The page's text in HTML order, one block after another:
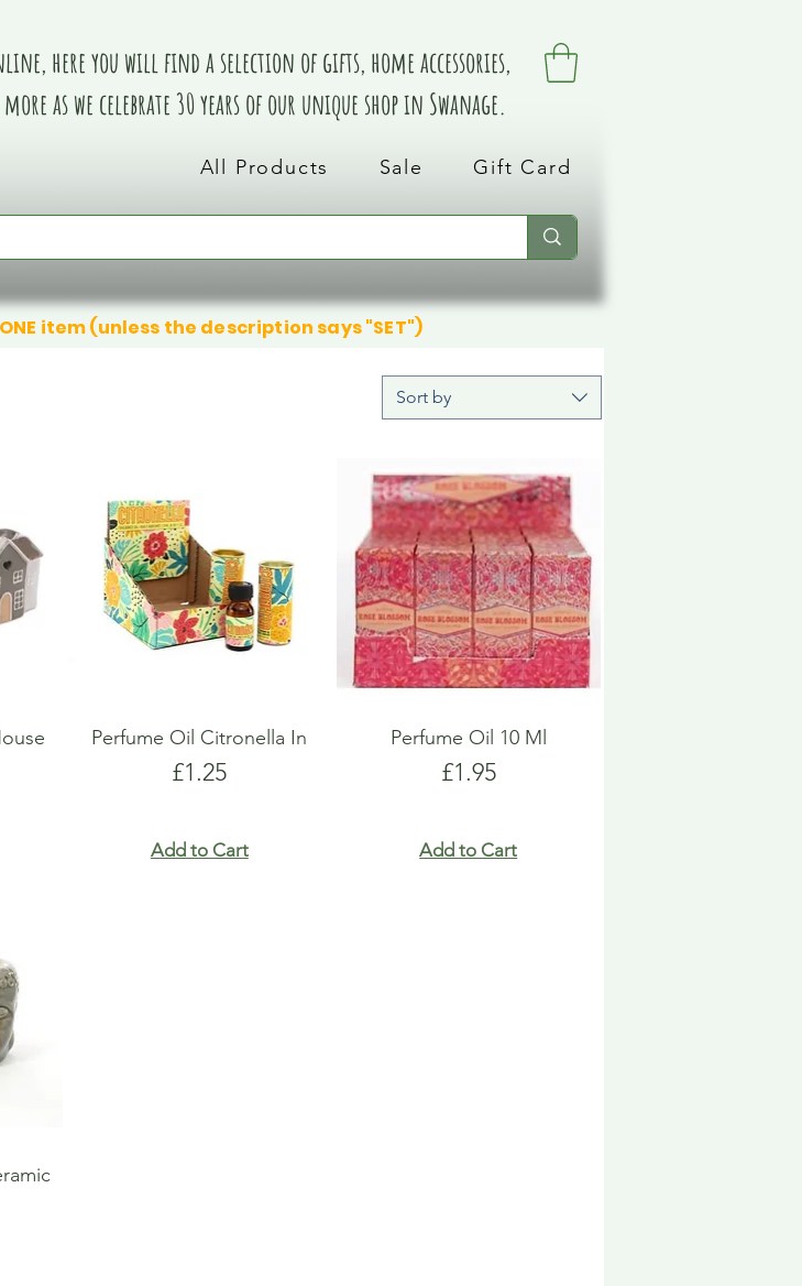
here you will find a selection of gifts, home accessories,
as we celebrate 30 years of our unique shop in Swanage.
All Products Sale Gift Card
item (unless the description says "SET")
here right now.
here right now.
Sort by
Perfume Oil Citronella In
Price
£1.25
Add to Cart
Perfume Oil 10 Ml
Price
£1.95
Add to Cart